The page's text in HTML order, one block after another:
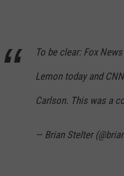
To be clear: Fox
Lemon today and
Carlson. This was a
— Brian Stelter